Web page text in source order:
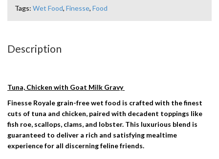
Tags: Wet Food, Finesse, Food
Description
Tuna, Chicken with Goat Milk Gravy
Finesse Royale grain-free wet food is crafted with the finest
cuts of tuna and chicken, paired with decadent toppings like
fish roe, scallops, clams, and lobster. This luxurious blend is
guaranteed to deliver a rich and satisfying mealtime
experience for all discerning feline friends.